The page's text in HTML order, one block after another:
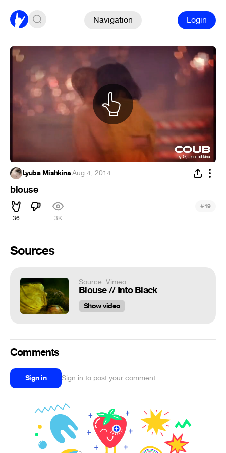
Navigation Login
Lyuba Mishkina·Aug 4, 2014
blouse
36 3K
#19
Sources
Source: Vimeo
Blouse // Into Black
Show video
Comments
Sign in Sign in to post your comment